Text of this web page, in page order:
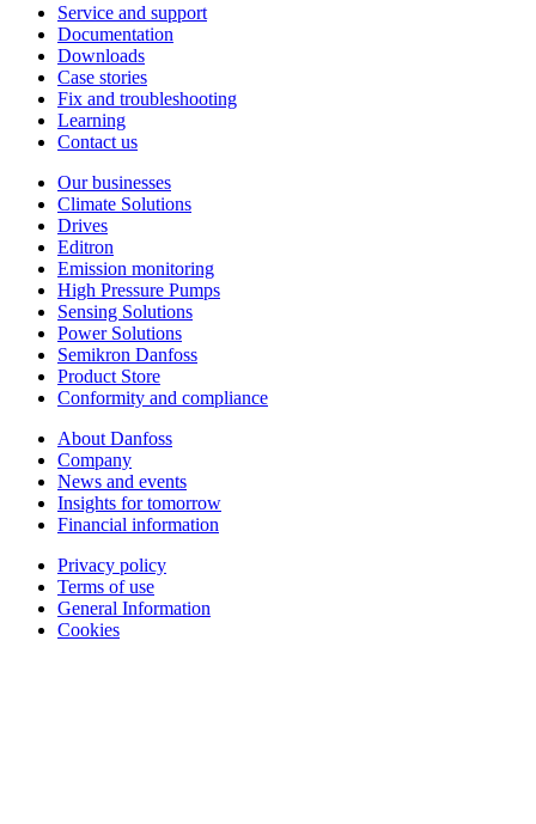
Service and support
Documentation
Downloads
Case stories
Fix and troubleshooting
Learning
Contact us
Our businesses
Climate Solutions
Drives
Editron
Emission monitoring
High Pressure Pumps
Sensing Solutions
Power Solutions
Semikron Danfoss
Product Store
Conformity and compliance
About Danfoss
Company
News and events
Insights for tomorrow
Financial information
Privacy policy
Terms of use
General Information
Cookies